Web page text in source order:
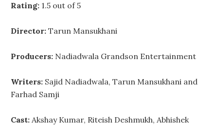
Rating: 1.5 out of 5
Director: Tarun Mansukhani
Producers: Nadiadwala Grandson Entertainment
Writers: Sajid Nadiadwala, Tarun Mansukhani and
Farhad Samji
Cast: Akshay Kumar, Riteish Deshmukh, Abhishek